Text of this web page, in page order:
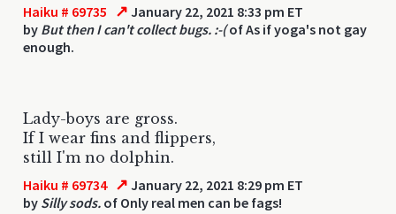
Haiku # 69735 ↗ January 22, 2021 8:33 pm ET
by But then I can't collect bugs. :-(of As if yoga's not gay
enough.
Lady-boys are gross.
If I wear fins and flippers,
still I'm no dolphin.
Haiku # 69734 ↗ January 22, 2021 8:29 pm ET
by Silly sods. of Only real men can be fags!